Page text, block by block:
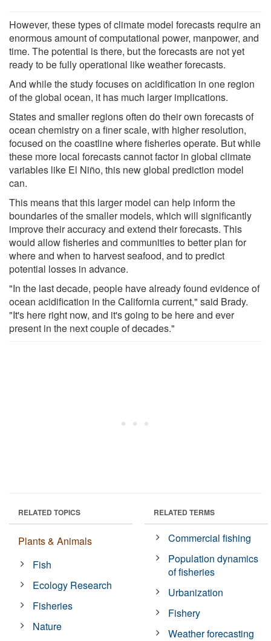
However, these types of climate model forecasts require an
enormous amount of computational power, manpower, and
time. The potential is there, but the forecasts are not yet
ready to be fully operational like weather forecasts.
And while the study focuses on acidification in one region
of the global ocean, it has much larger implications.
States and smaller regions often do their own forecasts of
ocean chemistry on a finer scale, with higher resolution,
focused on the coastline where fisheries operate. But while
these more local forecasts cannot factor in global climate
variables like El Niño, this new global prediction model
can.
This means that this larger model can help inform the
boundaries of the smaller models, which will significantly
improve their accuracy and extend their forecasts. This
would allow fisheries and communities to better plan for
where and when to harvest seafood, and to predict
potential losses in advance.
"In the last decade, people have already found evidence of
ocean acidification in the California current," said Brady.
"It's here right now, and it's going to be here and ever
present in the next couple of decades."
RELATED TOPICS
Plants & Animals
Fish
Ecology Research
Fisheries
Nature
RELATED TERMS
Commercial fishing
Population dynamics
of fisheries
Urbanization
Fishery
Weather forecasting